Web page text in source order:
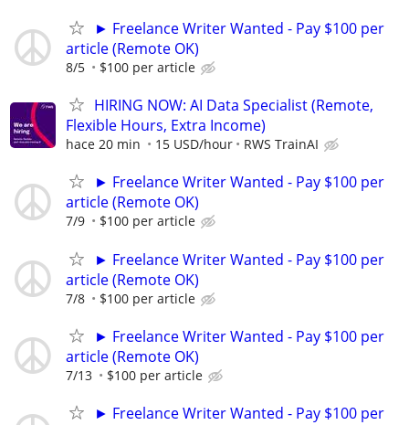
► Freelance Writer Wanted - Pay $100 per
article (Remote OK)
8/5 $100 per article
HIRING NOW: AI Data Specialist (Remote,
Flexible Hours, Extra Income)
hace 20 min 15 USD/hour RWS TrainAI
► Freelance Writer Wanted - Pay $100 per
article (Remote OK)
7/9 $100 per article
► Freelance Writer Wanted - Pay $100 per
article (Remote OK)
7/8 $100 per article
► Freelance Writer Wanted - Pay $100 per
article (Remote OK)
7/13 $100 per article
► Freelance Writer Wanted - Pay $100 per